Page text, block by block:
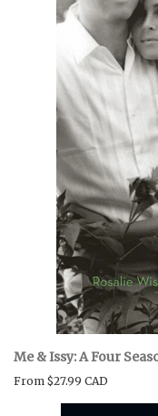
Me & Issy: A Four
From $27.99 CAD